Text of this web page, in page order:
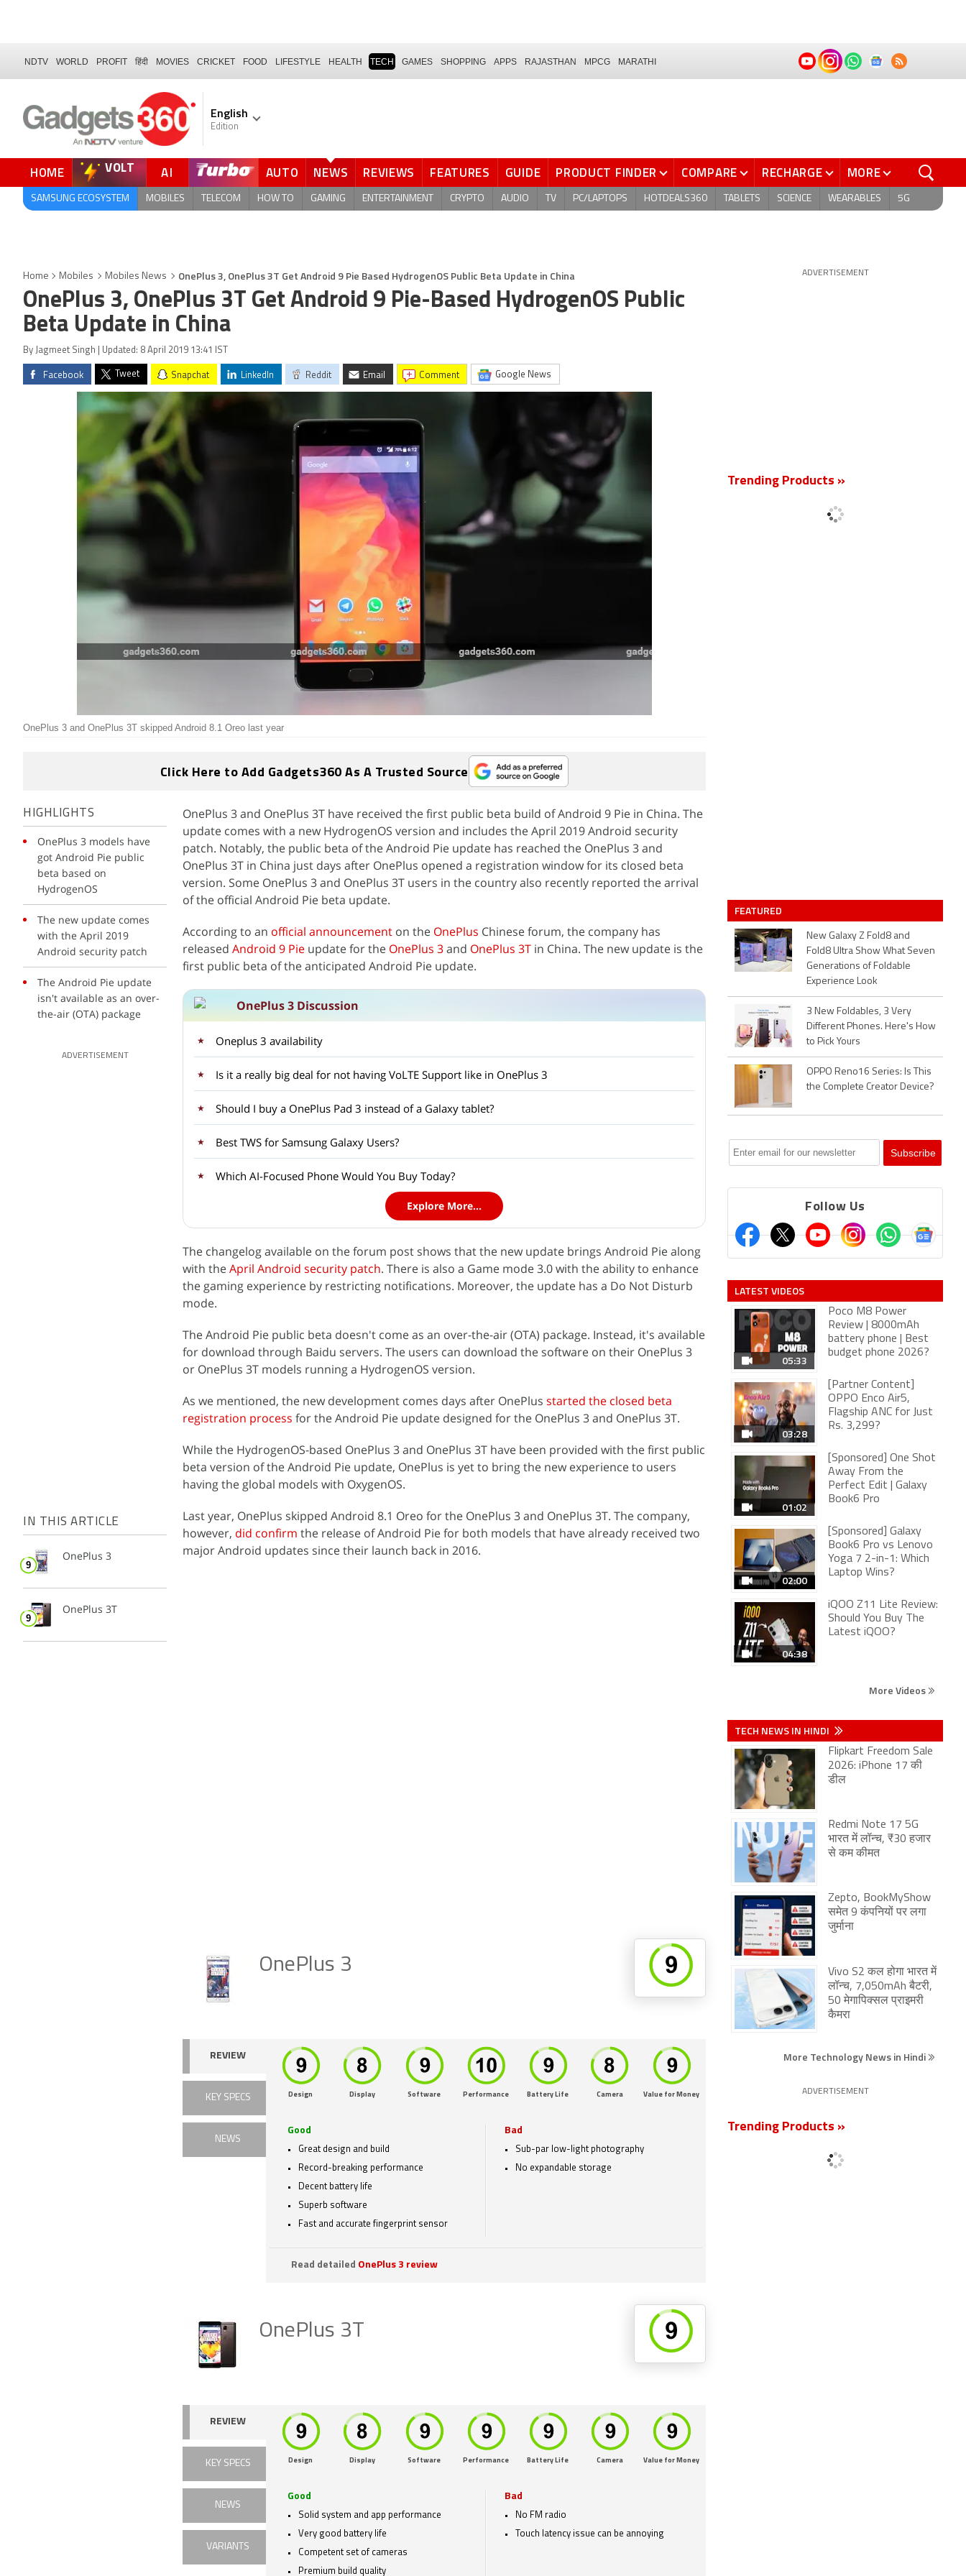
NDTV WORLD PROFIT हिंदी MOVIES CRICKET FOOD LIFESTYLE HEALTH TECH GAMES SHOPPING APPS RAJASTHAN MPCG MARATHI
English
Edition
HOME VOLT AI AUTO NEWS REVIEWS FEATURES GUIDE PRODUCT FINDER COMPARE RECHARGE MORE
SAMSUNG ECOSYSTEM MOBILES TELECOM HOW TO GAMING ENTERTAINMENT CRYPTO AUDIO TV PC/LAPTOPS HOTDEALS360 TABLETS SCIENCE WEARABLES 5G
Home Mobiles Mobiles News OnePlus 3, OnePlus 3T Get Android 9 Pie Based HydrogenOS Public Beta Update in China
OnePlus 3, OnePlus 3T Get Android 9 Pie-Based HydrogenOS Public
Beta Update in China
By Jagmeet Singh | Updated: 8 April 2019 13:41 IST
Facebook Tweet Snapchat LinkedIn Reddit Email comment Google News
OnePlus 3 and OnePlus 3T skipped Android 8.1 Oreo last year
Click Here to Add Gadgets360 As A Trusted Source
HIGHLIGHTS
OnePlus 3 models have
got Android Pie public
beta based on
HydrogenOS
The new update comes
with the April 2019
Android security patch
The Android Pie update
isn't available as an over-
the-air (OTA) package
ADVERTISEMENT
IN THIS ARTICLE
OnePlus 3
OnePlus 3T
OnePlus 3 and OnePlus 3T have received the first public beta build of Android 9 Pie in China. The
update comes with a new HydrogenOS version and includes the April 2019 Android security
patch. Notably, the public beta of the Android Pie update has reached the OnePlus 3 and
OnePlus 3T in China just days after OnePlus opened a registration window for its closed beta
version. Some OnePlus 3 and OnePlus 3T users in the country also recently reported the arrival
of the official Android Pie beta update.
According to an official announcement on the OnePlus Chinese forum, the company has
released Android 9 Pie update for the OnePlus 3and OnePlus 3T in China. The new update is the
first public beta of the anticipated Android Pie update.
OnePlus 3 Discussion
Oneplus 3 availability
Is it a really big deal for not having VoLTE Support like in OnePlus 3
Should I buy a OnePlus Pad 3 instead of a Galaxy tablet?
Best TWS for Samsung Galaxy Users?
Which AI-Focused Phone Would You Buy Today?
Explore More...
The changelog available on the forum post shows that the new update brings Android Pie along
with theApril Android security patch. There is also a Game mode 3.0 with the ability to enhance
the gaming experience by restricting notifications. Moreover, the update has a Do Not Disturb
mode.
The Android Pie public beta doesn't come as an over-the-air (OTA) package. Instead, it's available
for download through Baidu servers. The users can download the software on their OnePlus 3
or OnePlus 3T models running a HydrogenOS version.
As we mentioned, the new development comes days after OnePlus started the closed beta
registration process for the Android Pie update designed for the OnePlus 3 and OnePlus 3T.
While the HydrogenOS-based OnePlus 3 and OnePlus 3T have been provided with the first public
beta version of the Android Pie update, OnePlus is yet to bring the new experience to users
having the global models with OxygenOS.
Last year, OnePlus skipped Android 8.1 Oreo for the OnePlus 3 and OnePlus 3T. The company,
however, did confirm the release of Android Pie for both models that have already received two
major Android updates since their launch back in 2016.
OnePlus 3
REVIEW
KEY SPECS
NEWS
Design Display Software Performance Battery Life Camera Value for Money
Good
Great design and build
Record-breaking performance
Decent battery life
Superb software
Fast and accurate fingerprint sensor
Bad
Sub-par low-light photography
No expandable storage
Read detailed OnePlus 3 review
OnePlus 3T
REVIEW
KEY SPECS
NEWS
VARIANTS
Design Display Software Performance Battery Life Camera Value for Money
Good
Solid system and app performance
Very good battery life
Competent set of cameras
Premium build quality
Bad
No FM radio
Touch latency issue can be annoying
ADVERTISEMENT
Trending Products »
FEATURED
New Galaxy Z Fold8 and
Fold8 Ultra Show What Seven
Generations of Foldable
Experience Look
3 New Foldables, 3 Very
Different Phones. Here's How
to Pick Yours
OPPO Reno16 Series: Is This
the Complete Creator Device?
Follow Us
LATEST VIDEOS
05:33
Poco M8 Power
Review | 8000mAh
battery phone | Best
budget phone 2026?
03:28
[Partner Content]
OPPO Enco Air5,
Flagship ANC for Just
Rs. 3,299?
01:02
[Sponsored] One Shot
Away From the
Perfect Edit | Galaxy
Book6 Pro
02:00
[Sponsored] Galaxy
Book6 Pro vs Lenovo
Yoga 7 2-in-1: Which
Laptop Wins?
04:38
iQOO Z11 Lite Review:
Should You Buy The
Latest iQOO?
More Videos
TECH NEWS IN HINDI
Flipkart Freedom Sale
2026: iPhone 17 की
डील
Redmi Note 17 5G
भारत में लॉन्च, ₹30 हजार
से कम कीमत
Zepto, BookMyShow
समेत 9 कंपनियों पर लगा
जुर्माना
Vivo S2 कल होगा भारत में
लॉन्च, 7,050mAh बैटरी,
50 मेगापिक्सल प्राइमरी
कैमरा
More Technology News in Hindi
ADVERTISEMENT
Trending Products »